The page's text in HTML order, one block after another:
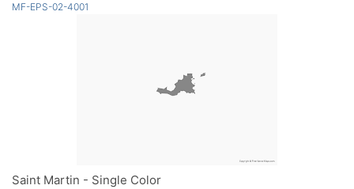
MF-EPS-02-4001
Saint Martin - Single Color